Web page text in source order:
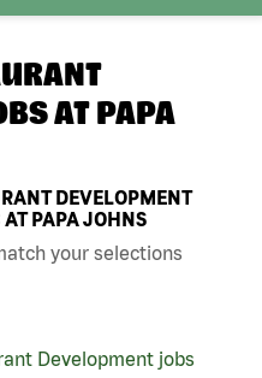
AT PAPA
DEVELOPMENT
PAPA JOHNS
your selections
Development jobs